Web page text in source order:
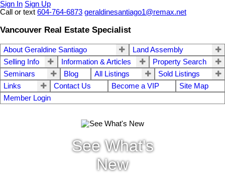
Sign In Sign Up
Call or text 604-764-6873 geraldinesantiago1@remax.net
Vancouver Real Estate Specialist
About Geraldine Santiago
Land Assembly
Selling Info
Information & Articles
Property Search
Seminars
Blog All Listings
Sold Listings
Links
Contact Us Become a VIP
Site Map
Member Login
See What's
New